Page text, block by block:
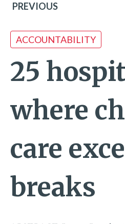
PREVIOUS
ACCOUNTABILITY
25
where
care
breaks